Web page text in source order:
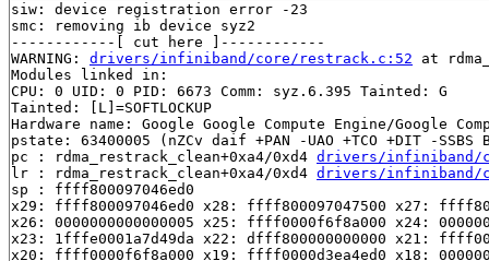
siw: device registration error -23
smc: removing ib device syz2
------------[ cut here ]------------
WARNING: drivers/infiniband/core/restrack.c:52 at
Modules linked in:
CPU: 0 UID: 0 PID: 6673 Comm: syz.6.395 Tainted:
Tainted: [L]=SOFTLOCKUP
Hardware name: Google Google Compute Engine/Google
pstate: 63400005 (nZCv daif +PAN -UAO +TCO +DIT -SSBS
pc : rdma_restrack_clean+0xa4/0xd4 drivers/infiniband/
lr : rdma_restrack_clean+0xa4/0xd4 drivers/infiniband/
sp : ffff800097046ed0
x29: ffff800097046ed0 x28: ffff800097047500 x27:
x26: 0000000000000005 x25: ffff0000f6f8a000 x24:
x23: 1fffe0001a7d49da x22: dfff800000000000 x21:
x20: ffff0000f6f8a000 x19: ffff0000d3ea4ed0 x18: